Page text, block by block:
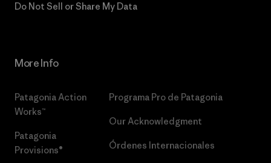
Do Not Sell or Share My Data
More Info
Patagonia Action
Works™
Patagonia
Provisions®
Programa Pro de Patagonia
Our Acknowledgment
Órdenes Internacionales